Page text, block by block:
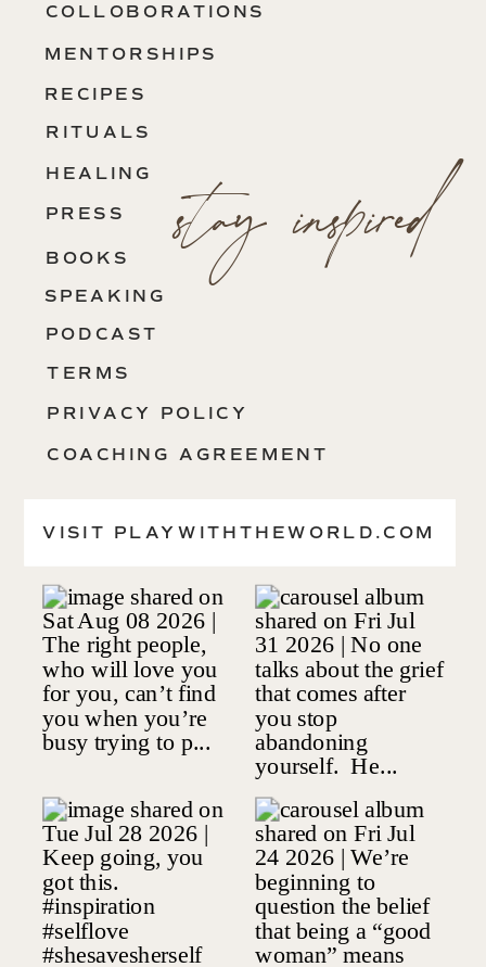
CONTACT
HEALING
RITUALS
RECIPES
MENTORSHIPS
COLLOBORATIONS
BOOKS
PRESS
PODCAST
SPEAKING
VISIT SHESAVESHERSELF.ORG
TERMS
COACHING AGREEMENT
stay inspired
PRIVACY POLICY
VISIT PLAYWITHTHEWORLD.COM